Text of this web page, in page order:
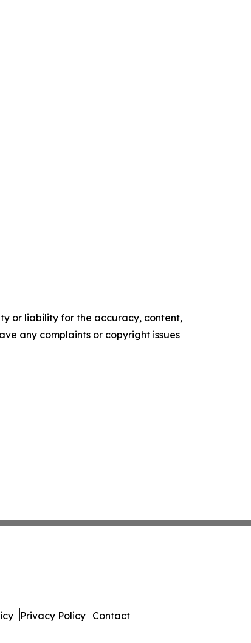
or liability for the accuracy, content,
any complaints or copyright issues
Privacy Policy Contact